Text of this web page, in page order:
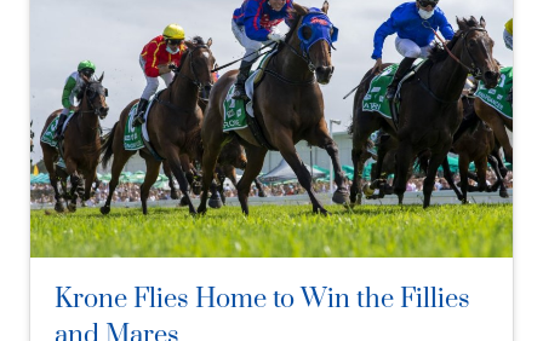
Krone Flies Home to Win the Fillies